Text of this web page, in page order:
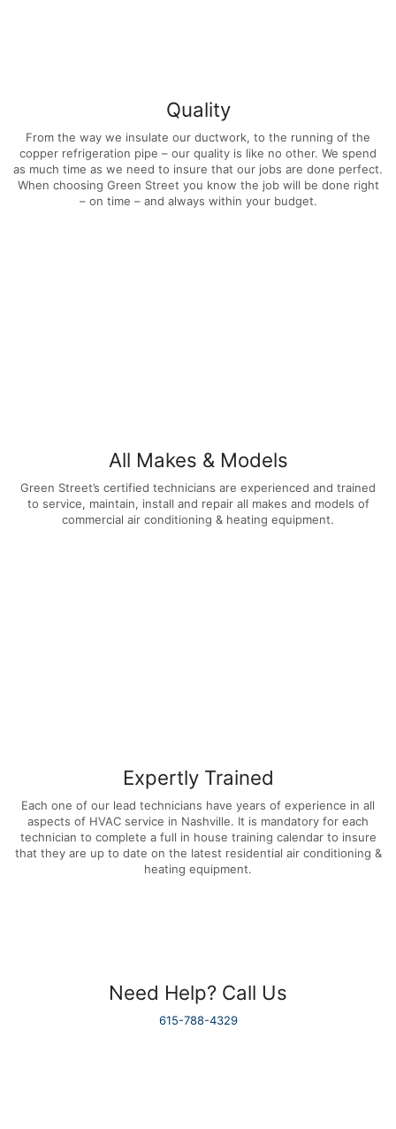
Quality
From the way we insulate our ductwork, to the running of the
copper refrigeration pipe – our quality is like no other. We spend
as much time as we need to insure that our jobs are done perfect.
When choosing Green Street you know the job will be done right
– on time – and always within your budget.
All Makes & Models
Green Street’s certified technicians are experienced and trained
to service, maintain, install and repair all makes and models of
commercial air conditioning & heating equipment.
Expertly Trained
Each one of our lead technicians have years of experience in all
aspects of HVAC service in Nashville. It is mandatory for each
technician to complete a full in house training calendar to insure
that they are up to date on the latest residential air conditioning &
heating equipment.
Need Help? Call Us
615-788-4329